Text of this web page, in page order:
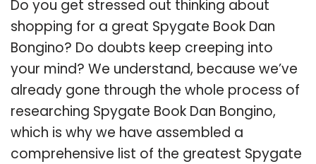
Do you get stressed out thinking about
shopping for a great Spygate Book Dan
Bongino? Do doubts keep creeping into
your mind? We understand, because we’ve
already gone through the whole process of
researching Spygate Book Dan Bongino,
which is why we have assembled a
comprehensive list of the greatest Spygate